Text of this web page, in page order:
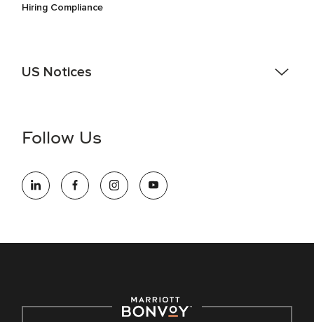
Hiring Compliance
US Notices
information (this is for US jobs only).
opportunity employer, welcoming all and providing access to
opportunity. We actively foster an environment where the
Follow Us